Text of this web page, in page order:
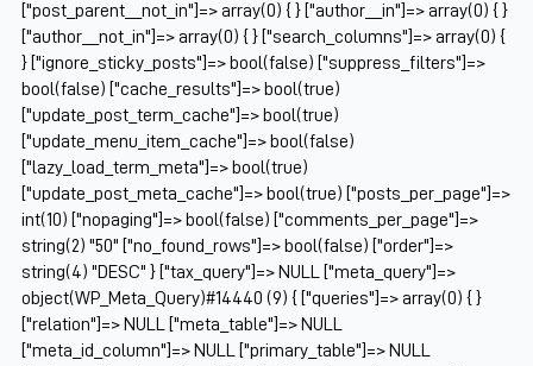
["post_parent__not_in"]=> array(0) { } ["author__in"]=> array(0) { }
["author__not_in"]=> array(0) { } ["search_columns"]=> array(0) {
} ["ignore_sticky_posts"]=> bool(false) ["suppress_filters"]=>
bool(false) ["cache_results"]=> bool(true)
["update_post_term_cache"]=> bool(true)
["update_menu_item_cache"]=> bool(false)
["lazy_load_term_meta"]=> bool(true)
["update_post_meta_cache"]=> bool(true) ["posts_per_page"]=>
int(10) ["nopaging"]=> bool(false) ["comments_per_page"]=>
string(2) "50" ["no_found_rows"]=> bool(false) ["order"]=>
string(4) "DESC" } ["tax_query"]=> NULL ["meta_query"]=>
object(WP_Meta_Query)#14440 (9) { ["queries"]=> array(0) { }
["relation"]=> NULL ["meta_table"]=> NULL
["meta_id_column"]=> NULL ["primary_table"]=> NULL